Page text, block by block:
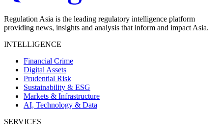
Regulation Asia is the leading regulatory intelligence platform
providing news, insights and analysis that inform and impact Asia.
INTELLIGENCE
Financial Crime
Digital Assets
Prudential Risk
Sustainability & ESG
Markets & Infrastructure
AI, Technology & Data
SERVICES